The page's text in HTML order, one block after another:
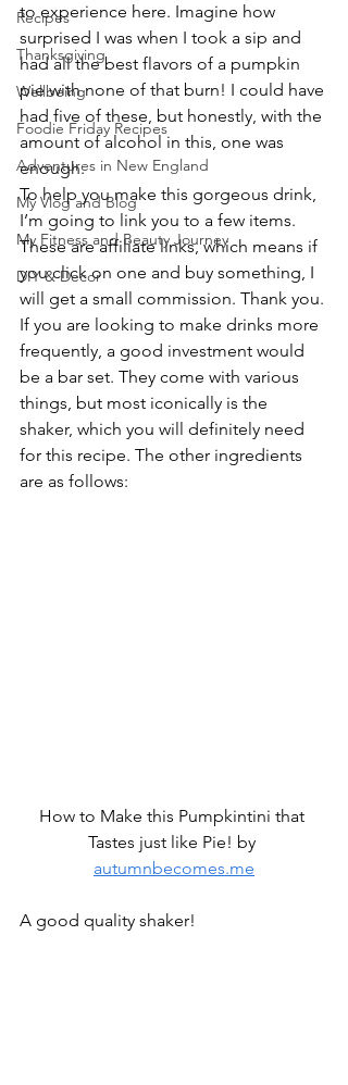
Recipes
Thanksgiving
Wellbeing
Foodie Friday Recipes
Adventures in New England
My Vlog and Blog
My Fitness and Beauty Journey
DIY & Decor
to experience here. Imagine how
surprised I was when I took a sip and
had all the best flavors of a pumpkin
pie with none of that burn! I could have
had five of these, but honestly, with the
amount of alcohol in this, one was
enough.
To help you make this gorgeous drink,
I’m going to link you to a few items.
These are affiliate links, which means if
you click on one and buy something, I
will get a small commission. Thank you.
If you are looking to make drinks more
frequently, a good investment would
be a bar set. They come with various
things, but most iconically is the
shaker, which you will definitely need
for this recipe. The other ingredients
are as follows:
How to Make this Pumpkintini that
Tastes just like Pie! by
autumnbecomes.me
A good quality shaker!